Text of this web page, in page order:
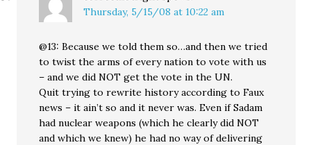
Thursday, 5/15/08 at 10:22 am
@13: Because we told them so…and then we tried
to twist the arms of every nation to vote with us
– and we did NOT get the vote in the UN.
Quit trying to rewrite history according to Faux
news – it ain’t so and it never was. Even if Sadam
had nuclear weapons (which he clearly did NOT
and which we knew) he had no way of delivering